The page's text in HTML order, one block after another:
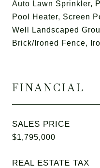
Auto Lawn Sprinkler,
Pool Heater, Screen
Well Landscaped
Brick/Ironed Fence,
FINANCIAL
SALES PRICE
$1,795,000
REAL ESTATE TAX